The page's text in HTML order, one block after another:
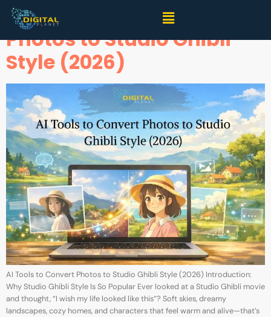
AI Tools to Convert
Photos to Studio Ghibli
Style (2026)
AI Tools to Convert Photos to Studio Ghibli Style (2026) Introduction:
Why Studio Ghibli Style Is So Popular Ever looked at a Studio Ghibli movie
and thought, “I wish my life looked like this”? Soft skies, dreamy
landscapes, cozy homes, and characters that feel warm and alive—that’s